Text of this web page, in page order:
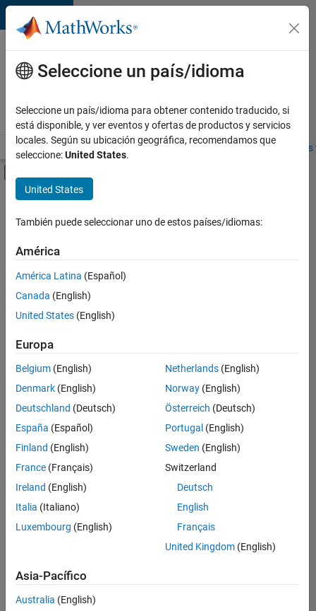
Saltar al contenido
Ofertas
de
empleo
MathWorks
Visión general Búsqueda de empleo Oficinas locales
Contenido principal
FILTRADO POR
Software Process Engineering
User Experience
Web Applications and Services
Ordenar por
Guardar
empleos
seleccionados
No se
han
traducido
todos
los
empleos.
Busque
por
ubicación
todos
empleos
Seleccione un país/idioma
Seleccione un país/idioma para obtener contenido traducido, si
está disponible, y ver eventos y ofertas de productos y servicios
locales. Según su ubicación geográfica, recomendamos que
seleccione:United States.
United States
También puede seleccionar uno de estos países/idiomas:
América
América Latina (Español)
Canada (English)
United States (English)
Europa
Belgium (English)
Denmark (English)
Deutschland (Deutsch)
España (Español)
Finland (English)
France (Français)
Ireland (English)
Italia (Italiano)
Luxembourg (English)
Netherlands(English)
Norway(English)
Österreich (Deutsch)
Portugal (English)
Sweden (English)
Switzerland
Deutsch
English
Français
United Kingdom(English)
Asia-Pacífico
Australia (English)